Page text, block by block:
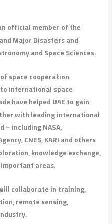
official member of the
Major Disasters and
and Space Sciences.
space cooperation
international space
have helped UAE to gain
with leading international
– including NASA,
CNES, KARI and others
knowledge exchange,
areas.
collaborate in training,
remote sensing,